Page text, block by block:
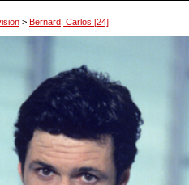
> Bernard, Carlos [24]